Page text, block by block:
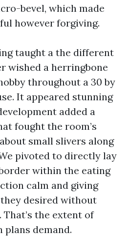
bevel, which made
however forgiving.
taught a the different
wished a herringbone
throughout a 30 by
It appeared stunning
added a
fought the room’s
small slivers along
pivoted to directly lay
within the eating
calm and giving
desired without
the extent of
plans demand.